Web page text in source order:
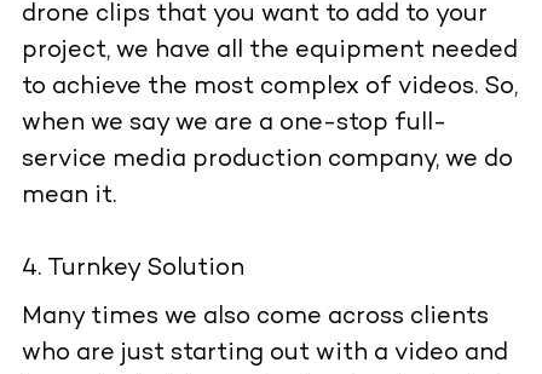
drone clips that you want to add to your
project, we have all the equipment needed
to achieve the most complex of videos. So,
when we say we are a one-stop full-
service media production company, we do
mean it.
Turnkey Solution
Many times we also come across clients
who are just starting out with a video and